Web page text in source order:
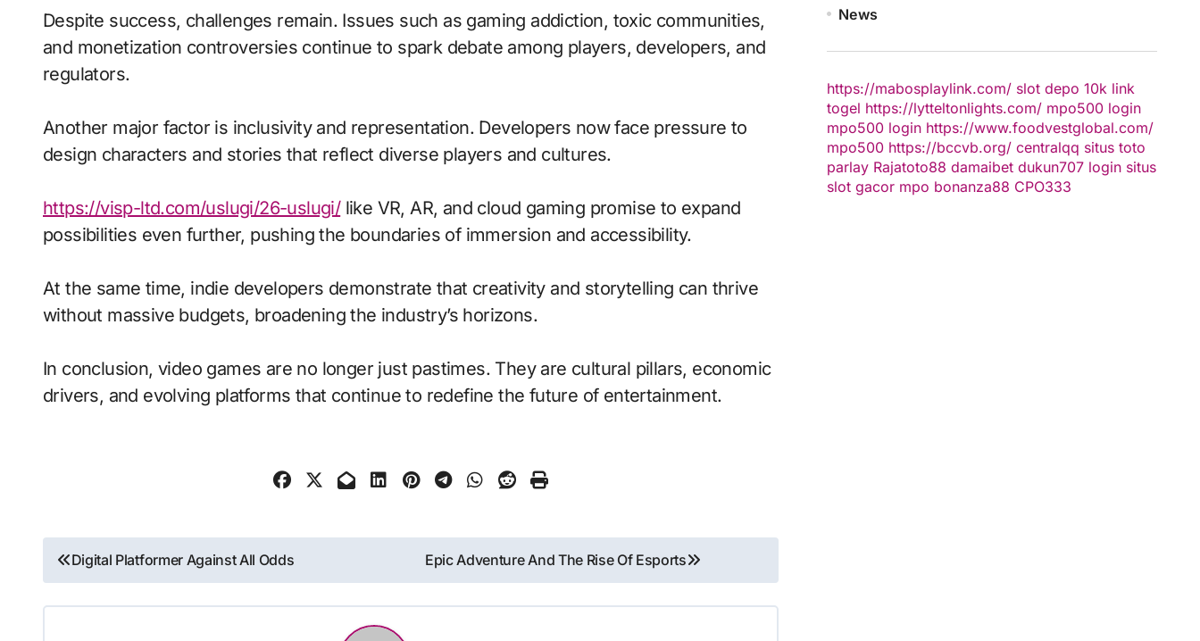
Despite success, challenges remain. Issues such as gaming addiction, toxic communities,
and monetization controversies continue to spark debate among players, developers, and
regulators.
Another major factor is inclusivity and representation. Developers now face pressure to
design characters and stories that reflect diverse players and cultures.
https://visp-ltd.com/uslugi/26-uslugi/like VR, AR, and cloud gaming promise to expand
possibilities even further, pushing the boundaries of immersion and accessibility.
At the same time, indie developers demonstrate that creativity and storytelling can thrive
without massive budgets, broadening the industry’s horizons.
In conclusion, video games are no longer just pastimes. They are cultural pillars, economic
drivers, and evolving platforms that continue to redefine the future of entertainment.
Post
navigation
Digital Platformer Against All Odds Epic Adventure And The Rise Of Esports
News
https://mabosplaylink.com/ slot depo 10k link
togel https://lytteltonlights.com/ mpo500 login
mpo500 login https://www.foodvestglobal.com/
mpo500 https://bccvb.org/ centralqq situs toto
parlay Rajatoto88 damaibet dukun707 login situs
slot gacor mpo bonanza88 CPO333